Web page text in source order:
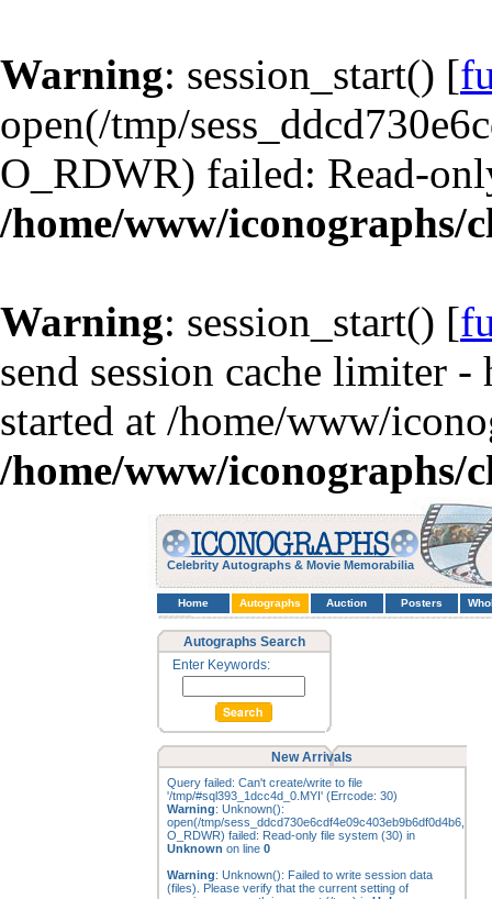
Warning: session_start() [
open(/tmp/
O_RDWR) failed: Read-
/home/www/iconographs/
Warning: session_start() [
send session cache limiter
started at /home/www/
/home/www/iconographs/
Celebrity Autographs & Movie Memorabilia
Home Autographs Auction Posters
Autographs Search
Enter Keywords:
New Arrivals
Query failed: Can't create/write to file
'/tmp/#sql393_1dcc4d_0.MYI' (Errcode: 30)
Warning: Unknown():
open(/tmp/sess_ddcd730e6cdf4e09c403eb9b6df0d4b6,
O_RDWR) failed: Read-only file system (30) in
Unknown on line 0
Warning: Unknown(): Failed to write session data
(files). Please verify that the current setting of